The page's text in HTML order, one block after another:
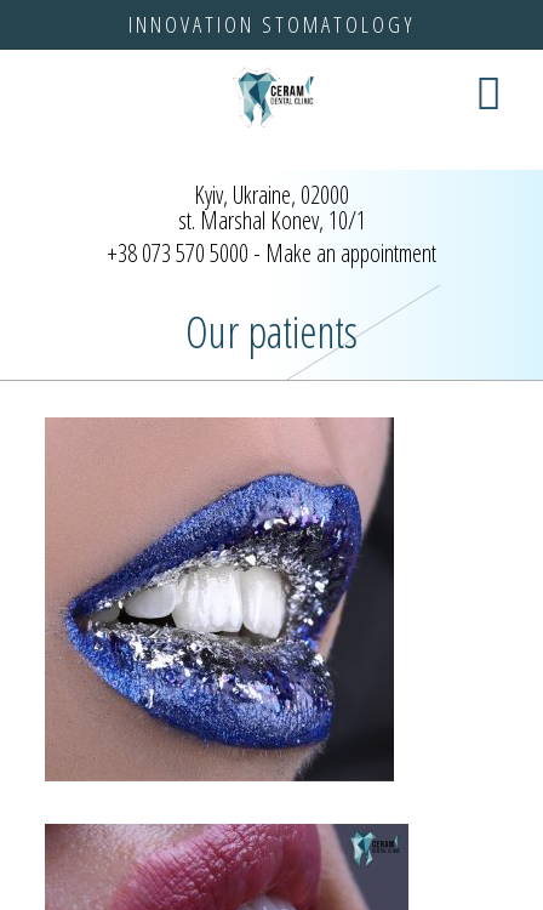
INNOVATION STOMATOLOGY
Kyiv, Ukraine, 02000
st. Marshal Konev, 10/1
+38 073 570 5000 - Make an appointment
Our patients